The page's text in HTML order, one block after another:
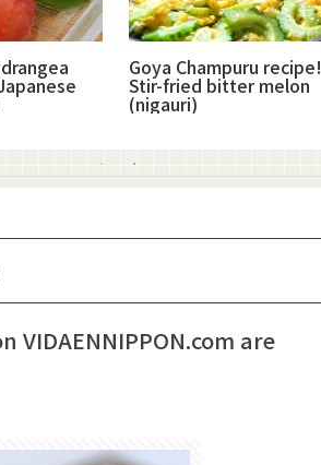
Goya Champuru recipe!
Stir-fried bitter melon
(nigauri)
VIDAENNIPPON.com are